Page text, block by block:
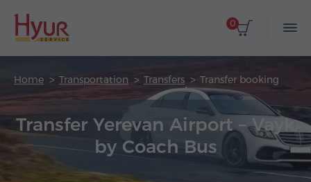
0
Home Transportation Transfers Transfer booking
Transfer Yerevan Airport – Vayk
by Coach Bus